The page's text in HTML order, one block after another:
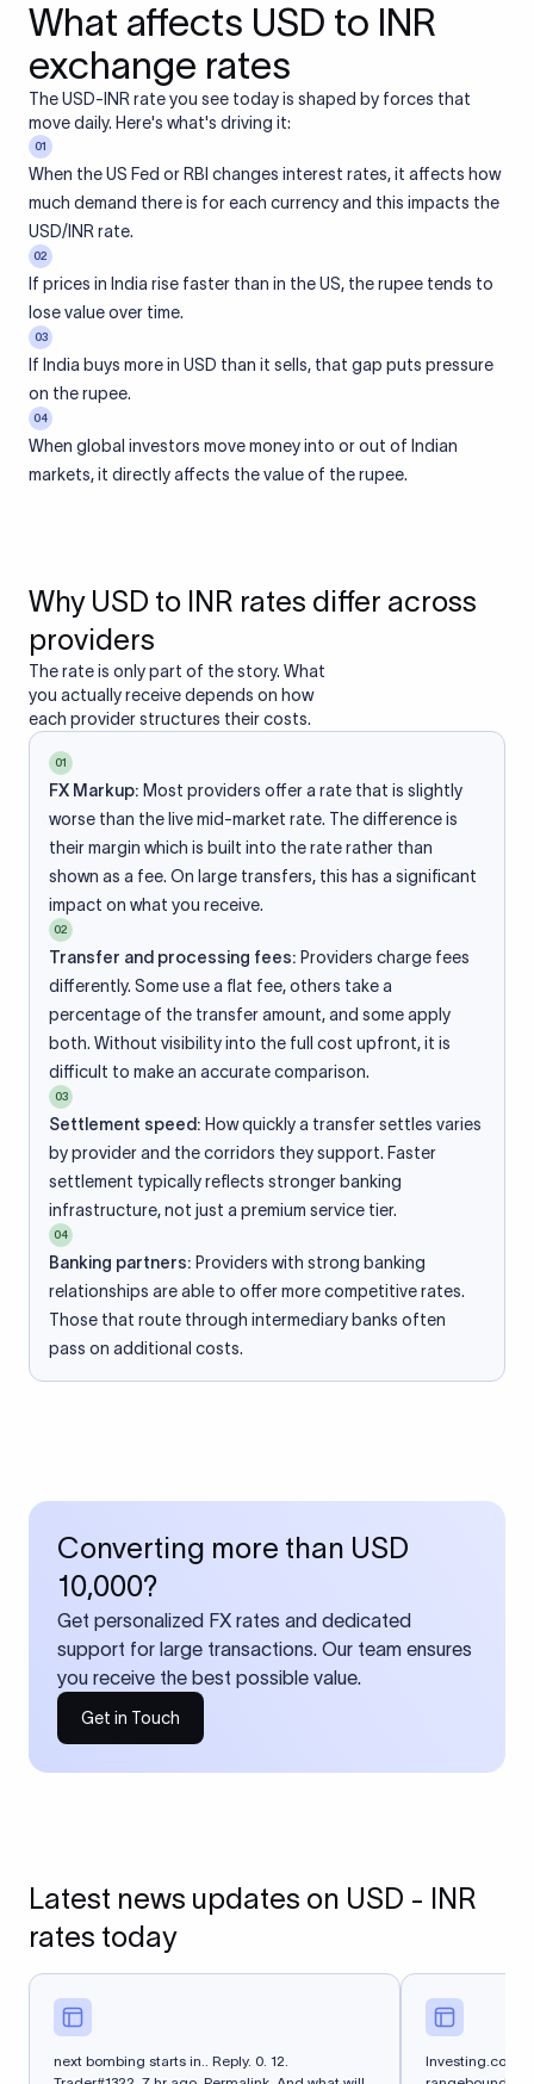
What affects USD to INR
exchange rates
The USD-INR rate you see today is shaped by forces that
move daily. Here's what's driving it:
01
When the US Fed or RBI changes interest rates, it affects how
much demand there is for each currency and this impacts the
USD/INR rate.
02
If prices in India rise faster than in the US, the rupee tends to
lose value over time.
03
If India buys more in USD than it sells, that gap puts pressure
on the rupee.
04
When global investors move money into or out of Indian
markets, it directly affects the value of the rupee.
Why USD to INR rates differ across
providers
The rate is only part of the story. What
you actually receive depends on how
each provider structures their costs.
01
FX Markup: Most providers offer a rate that is slightly
worse than the live mid-market rate. The difference is
their margin which is built into the rate rather than
shown as a fee. On large transfers, this has a significant
impact on what you receive.
02
Transfer and processing fees: Providers charge fees
differently. Some use a flat fee, others take a
percentage of the transfer amount, and some apply
both. Without visibility into the full cost upfront, it is
difficult to make an accurate comparison.
03
Settlement speed: How quickly a transfer settles varies
by provider and the corridors they support. Faster
settlement typically reflects stronger banking
infrastructure, not just a premium service tier.
04
Banking partners: Providers with strong banking
relationships are able to offer more competitive rates.
Those that route through intermediary banks often
pass on additional costs.
Converting more than USD
10,000?
Get personalized FX rates and dedicated
support for large transactions. Our team ensures
you receive the best possible value.
Get in Touch
Latest news updates on USD - INR
rates today
next bombing starts in.. Reply. 0. 12.
Investing.com -